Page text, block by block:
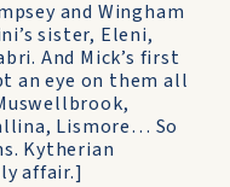
and Wingham
sister, Eleni,
And Mick’s first
an eye on them all
Lismore… So
Kytherian
affair.]